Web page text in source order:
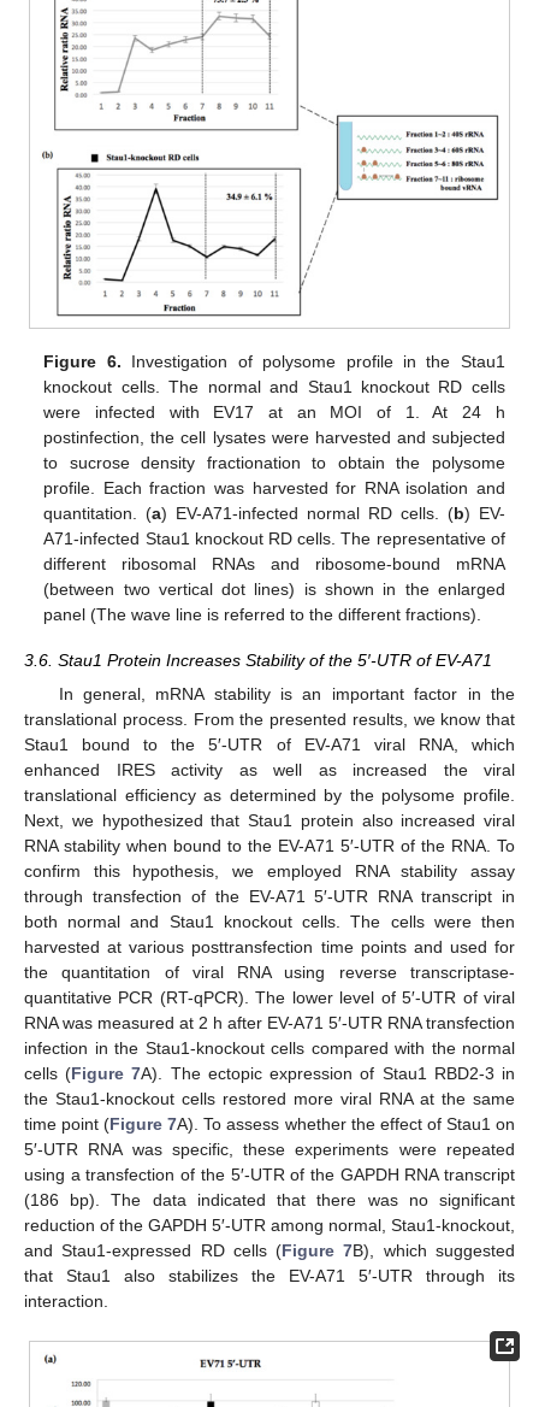
Figure 6. Investigation of polysome profile in the Stau1
knockout cells. The normal and Stau1 knockout RD cells
were infected with EV17 at an MOI of 1. At 24 h
postinfection, the cell lysates were harvested and subjected
to sucrose density fractionation to obtain the polysome
profile. Each fraction was harvested for RNA isolation and
quantitation. (a) EV-A71-infected normal RD cells. (b) EV-
A71-infected Stau1 knockout RD cells. The representative of
different ribosomal RNAs and ribosome-bound mRNA
(between two vertical dot lines) is shown in the enlarged
panel (The wave line is referred to the different fractions).
3.6. Stau1 Protein Increases Stability of the 5′-UTR of EV-A71
In general, mRNA stability is an important factor in the
translational process. From the presented results, we know that
Stau1 bound to the 5′-UTR of EV-A71 viral RNA, which
enhanced IRES activity as well as increased the viral
translational efficiency as determined by the polysome profile.
Next, we hypothesized that Stau1 protein also increased viral
RNA stability when bound to the EV-A71 5′-UTR of the RNA. To
confirm this hypothesis, we employed RNA stability assay
through transfection of the EV-A71 5′-UTR RNA transcript in
both normal and Stau1 knockout cells. The cells were then
harvested at various posttransfection time points and used for
the quantitation of viral RNA using reverse transcriptase-
quantitative PCR (RT-qPCR). The lower level of 5′-UTR of viral
RNA was measured at 2 h after EV-A71 5′-UTR RNA transfection
infection in the Stau1-knockout cells compared with the normal
cells (Figure 7A). The ectopic expression of Stau1 RBD2-3 in
the Stau1-knockout cells restored more viral RNA at the same
time point (Figure 7A). To assess whether the effect of Stau1 on
5′-UTR RNA was specific, these experiments were repeated
using a transfection of the 5′-UTR of the GAPDH RNA transcript
(186 bp). The data indicated that there was no significant
reduction of the GAPDH 5′-UTR among normal, Stau1-knockout,
and Stau1-expressed RD cells (Figure 7B), which suggested
that Stau1 also stabilizes the EV-A71 5′-UTR through its
interaction.